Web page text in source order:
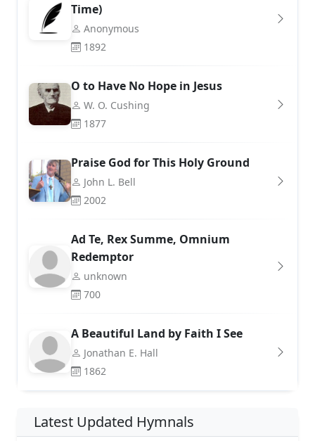
Time)
Anonymous
1892
O to Have No Hope in Jesus
W. O. Cushing
1877
Praise God for This Holy Ground
John L. Bell
2002
Ad Te, Rex Summe, Omnium
Redemptor
unknown
700
A Beautiful Land by Faith I See
Jonathan E. Hall
1862
Latest Updated Hymnals